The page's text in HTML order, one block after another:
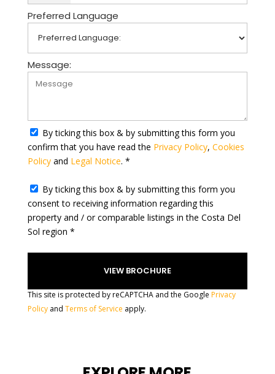
n
i
t
d
t
e
s
+
Preferred Language
Message:
By ticking this box & by submitting this form you
confirm that you have read the Privacy Policy, Cookies
Policyand Legal Notice. *
By ticking this box & by submitting this form you
consent to receiving information regarding this
property and / or comparable listings in the Costa Del
Sol region *
This site is protected by reCAPTCHA and the Google Privacy
Policyand Terms of Service apply.